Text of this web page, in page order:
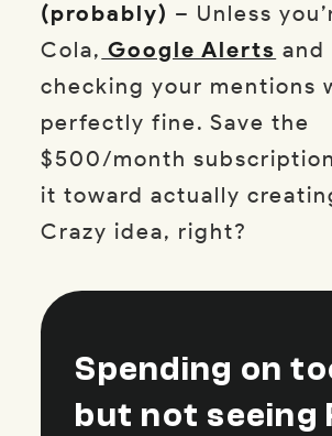
(probably) – Unless
Cola, Google Alerts and
checking your mentions
perfectly fine. Save the
$500/month
it toward actually
Crazy idea, right?
Spending on
but not seeing